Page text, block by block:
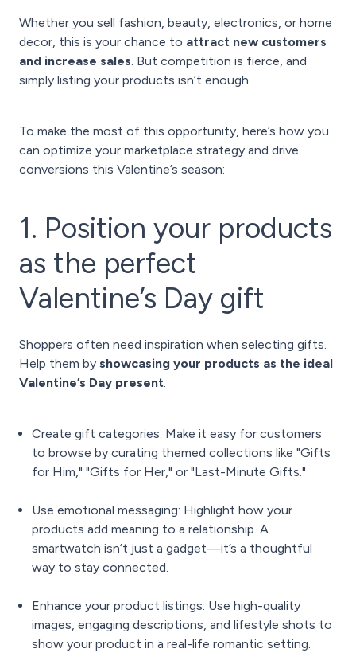
Whether you sell fashion, beauty, electronics, or home
decor, this is your chance to attract new customers
and increase sales. But competition is fierce, and
simply listing your products isn’t enough.
To make the most of this opportunity, here’s how you
can optimize your marketplace strategy and drive
conversions this Valentine’s season:
1. Position your products
as the perfect
Valentine’s Day gift
Shoppers often need inspiration when selecting gifts.
Help them by showcasing your products as the ideal
Valentine’s Day present.
Create gift categories: Make it easy for customers
to browse by curating themed collections like "Gifts
for Him," "Gifts for Her," or "Last-Minute Gifts."
Use emotional messaging: Highlight how your
products add meaning to a relationship. A
smartwatch isn’t just a gadget—it’s a thoughtful
way to stay connected.
Enhance your product listings: Use high-quality
images, engaging descriptions, and lifestyle shots to
show your product in a real-life romantic setting.